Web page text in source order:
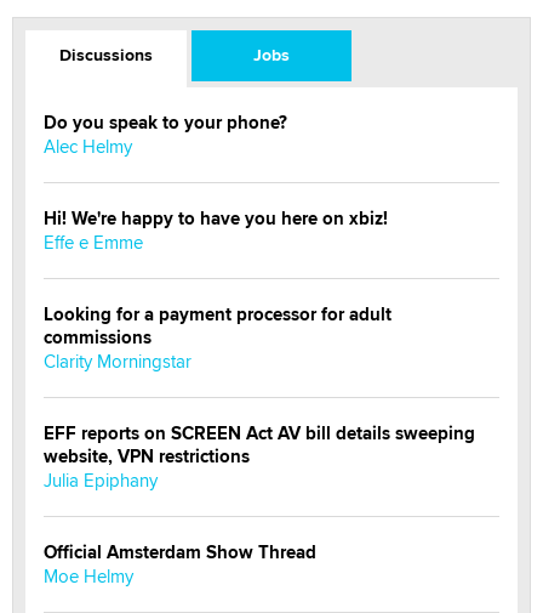
Discussions Jobs
Do you speak to your phone?
Alec Helmy
Hi! We're happy to have you here on xbiz!
Effe e Emme
Looking for a payment processor for adult
commissions
Clarity Morningstar
EFF reports on SCREEN Act AV bill details sweeping
website, VPN restrictions
Julia Epiphany
Official Amsterdam Show Thread
Moe Helmy